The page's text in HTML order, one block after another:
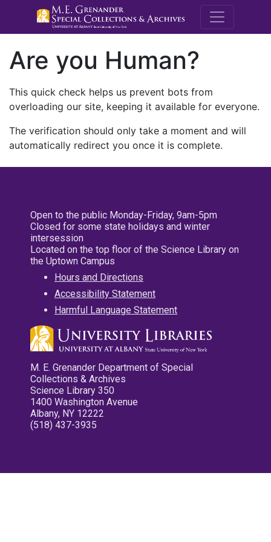
M.E.
Are you Human?
This quick check helps us prevent bots from
overloading our site, keeping it available for everyone.
The verification should only take a moment and will
automatically redirect you once it is complete.
Open to the public Monday-Friday, 9am-5pm
Closed for some state holidays and winter
intersession
Located on the top floor of the Science Library on
the Uptown Campus
Hours and Directions
Accessibility Statement
Harmful Language Statement
M. E. Grenander Department of Special
Collections & Archives
Science Library 350
1400 Washington Avenue
Albany, NY 12222
(518) 437-3935